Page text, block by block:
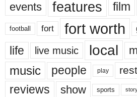
events features film
football fort fort worth
life live music local
music people play
reviews show sports